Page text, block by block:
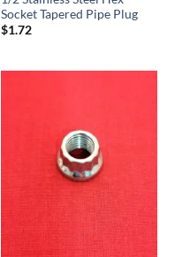
Socket Tapered Pipe Plug
$1.72